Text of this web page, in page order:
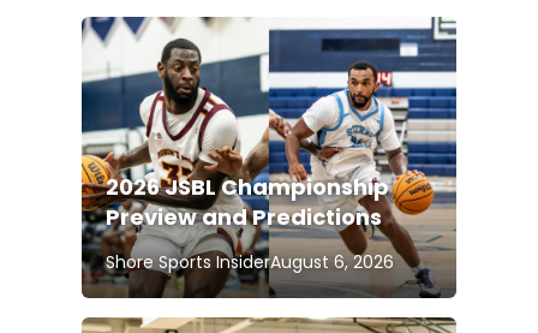
2026 JSBL Championship
Preview and Predictions
Shore Sports InsiderAugust 6, 2026